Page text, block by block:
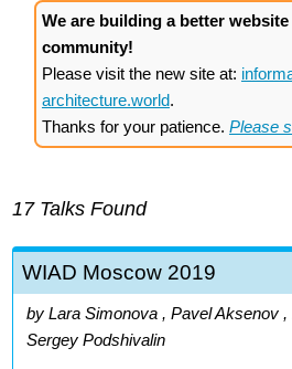
We are building a better
community!
Please visit the new site at:
architecture.world.
Thanks for your patience. Please
17 Talks Found
WIAD Moscow 2019
Lara Simonova , Pavel Aksenov
Sergey Podshivalin